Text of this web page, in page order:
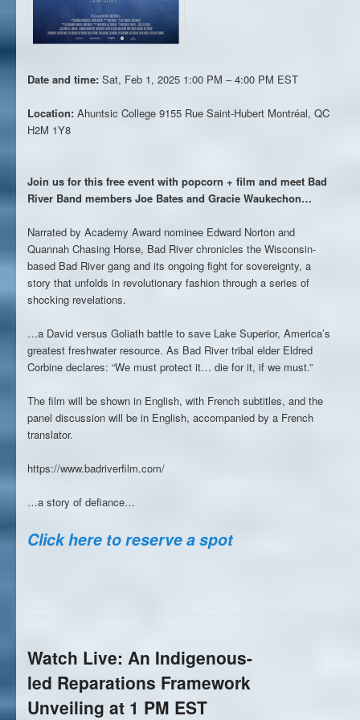
Date and time:Sat, Feb 1, 2025 1:00 PM – 4:00 PM EST
Location:Ahuntsic College9155 Rue Saint-Hubert Montréal, QC
H2M 1Y8
Join us for this free event with popcorn + film and meet Bad
River Band members Joe Bates and Gracie Waukechon…
Narrated by Academy Award nominee Edward Norton and
Quannah Chasing Horse, Bad River chronicles the Wisconsin-
based Bad River gang and its ongoing fight for sovereignty, a
story that unfolds in revolutionary fashion through a series of
shocking revelations.
…a David versus Goliath battle to save Lake Superior, America’s
greatest freshwater resource. As Bad River tribal elder Eldred
Corbine declares: “We must protect it… die for it, if we must.”
The film will be shown in English, with French subtitles, and the
panel discussion will be in English, accompanied by a French
translator.
https://www.badriverfilm.com/
…a story of defiance…
Click here to reserve a spot
Watch Live: An Indigenous-
led Reparations Framework
Unveiling at 1 PM EST